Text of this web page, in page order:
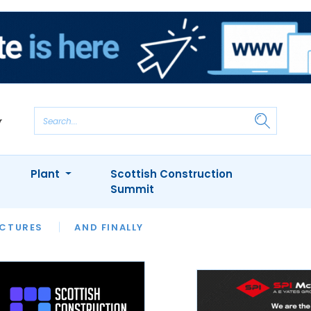
AND FINALLY
INTERVIEWS
APPOINTMENTS
Plant
Scottish Construction
Summit